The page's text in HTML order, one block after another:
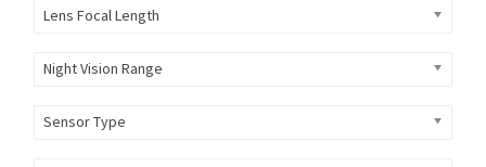
Lens Focal Length
Night Vision Range
Sensor Type